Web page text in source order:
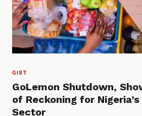
GIST
GoLemon Shutdown,
of Reckoning for
Sector